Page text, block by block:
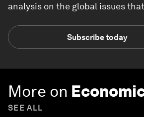
analysis on the global issues
Subscribe today
More on
SEE ALL